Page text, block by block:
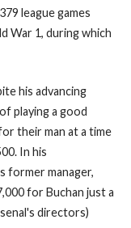
league games
War 1, during which
his advancing
playing a good
their man at a time
In his
former manager,
for Buchan just a
directors)